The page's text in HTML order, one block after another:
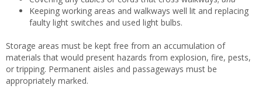
Keeping working areas and walkways well lit and replacing
faulty light switches and used light bulbs.
Storage areas must be kept free from an accumulation of
materials that would present hazards from explosion, fire, pests,
or tripping. Permanent aisles and passageways must be
appropriately marked.